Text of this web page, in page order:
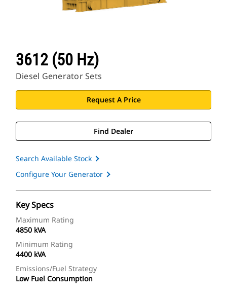
3612 (50 Hz)
Diesel Generator Sets
Request A Price
Find Dealer
Search Available Stock
Configure Your Generator
Key Specs
Maximum Rating
4850 kVA
Minimum Rating
4400 kVA
Emissions/Fuel Strategy
Low Fuel Consumption